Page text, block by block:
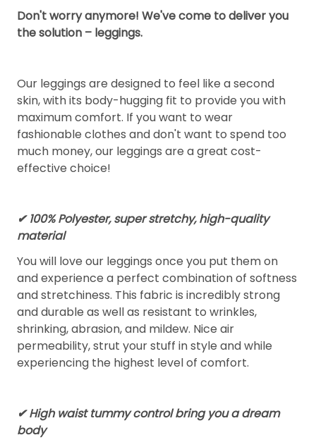
Don't worry anymore! We've come to deliver you
the solution – leggings.
Our leggings are designed to feel like a second
skin, with its body-hugging fit to provide you with
maximum comfort. If you want to wear
fashionable clothes and don't want to spend too
much money, our leggings are a great cost-
effective choice!
✔ 100% Polyester, super stretchy, high-quality
material
You will love our leggings once you put them on
and experience a perfect combination of softness
and stretchiness. This fabric is incredibly strong
and durable as well as resistant to wrinkles,
shrinking, abrasion, and mildew. Nice air
permeability, strut your stuff in style and while
experiencing the highest level of comfort.
✔ High waist tummy control bring you a dream
body